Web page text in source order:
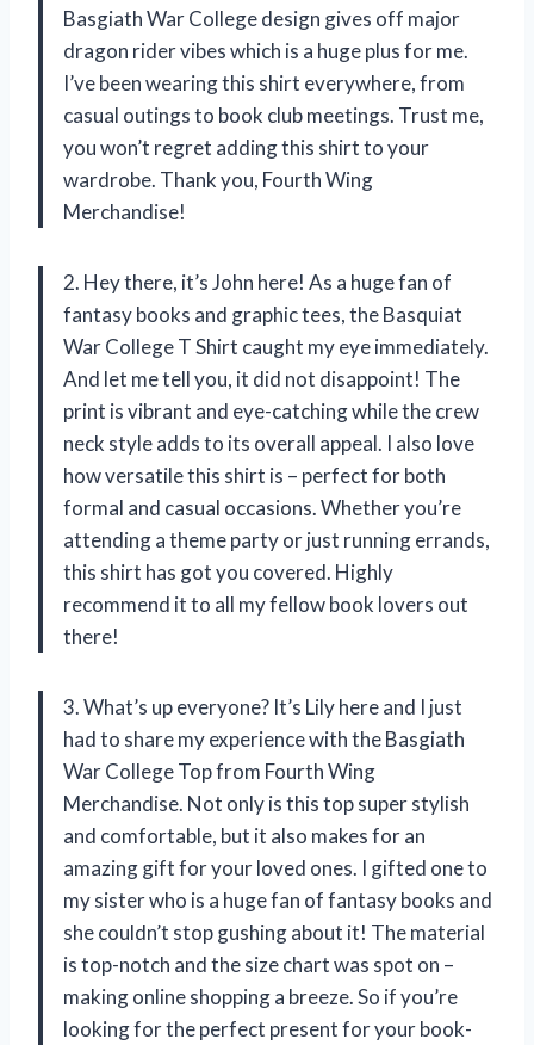
Basgiath War College design gives off major
dragon rider vibes which is a huge plus for me.
I’ve been wearing this shirt everywhere, from
casual outings to book club meetings. Trust me,
you won’t regret adding this shirt to your
wardrobe. Thank you, Fourth Wing
Merchandise!
2. Hey there, it’s John here! As a huge fan of
fantasy books and graphic tees, the Basquiat
War College T Shirt caught my eye immediately.
And let me tell you, it did not disappoint! The
print is vibrant and eye-catching while the crew
neck style adds to its overall appeal. I also love
how versatile this shirt is – perfect for both
formal and casual occasions. Whether you’re
attending a theme party or just running errands,
this shirt has got you covered. Highly
recommend it to all my fellow book lovers out
there!
3. What’s up everyone? It’s Lily here and I just
had to share my experience with the Basgiath
War College Top from Fourth Wing
Merchandise. Not only is this top super stylish
and comfortable, but it also makes for an
amazing gift for your loved ones. I gifted one to
my sister who is a huge fan of fantasy books and
she couldn’t stop gushing about it! The material
is top-notch and the size chart was spot on –
making online shopping a breeze. So if you’re
looking for the perfect present for your book-